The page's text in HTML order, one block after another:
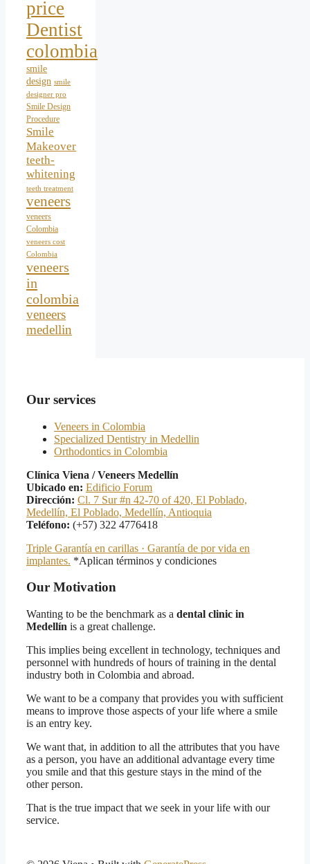
price
Dentist
colombia
smile
design smile
designer pro
Smile Design
Procedure
Smile
Makeover
teeth-
whitening
teeth treatment
veneers
veneers
Colombia
veneers cost
Colombia
veneers
in
colombia
veneers
medellin
Our services
Veneers in Colombia
Specialized Dentistry in Medellin
Orthodontics in Colombia
Clínica Viena / Veneers Medellín
Ubicado en: Edificio Forum
Dirección: Cl. 7 Sur #n 42-70 of 420, El Poblado,
Medellín, El Poblado, Medellín, Antioquia
Teléfono: (+57) 322 4776418
Triple Garantía en carillas · Garantía de por vida en
implantes. *Aplican términos y condiciones
Our Motivation
Wanting to be the benchmark as a dental clinic in
Medellín is a great challenge.
This implies being excellent in technology, techniques and
personnel with hundreds of hours of training in the dental
industry both in Colombia and abroad.
We want to be a company that provides you with sufficient
means to improve those aspects of your life where a smile
is an entry key.
We want that, in addition to all the attributes that you have
as a person, you have an additional advantage every time
you smile and that this gesture stays in the mind of the
other person.
That is the true impact that we seek in your life with our
service.